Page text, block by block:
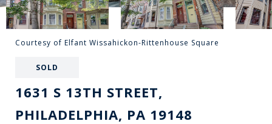
Courtesy of Elfant Wissahickon-Rittenhouse Square
SOLD
1631 S 13TH STREET,
PHILADELPHIA, PA 19148